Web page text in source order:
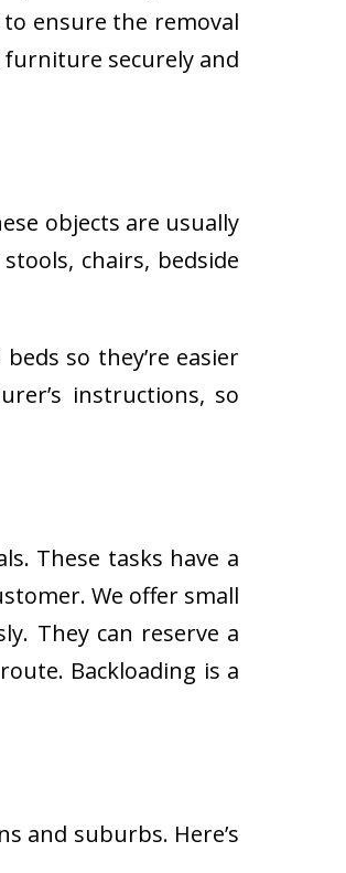
ensure the removal
securely and
objects are usually
chairs, bedside
so they’re easier
instructions, so
These tasks have a
We offer small
They can reserve a
Backloading is a
and suburbs. Here’s